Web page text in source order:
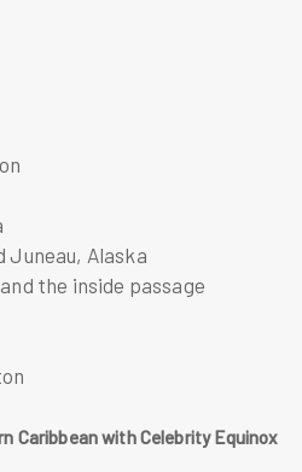
Alaska
the inside passage
Caribbean with Celebrity Equinox